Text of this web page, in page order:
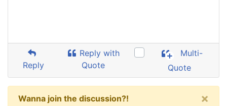
Reply
Reply with
Quote
Multi-
Quote
Wanna join the discussion?!
×